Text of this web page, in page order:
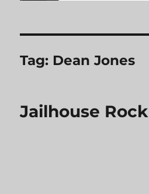
Tag: Dean Jones
Jailhouse Rock